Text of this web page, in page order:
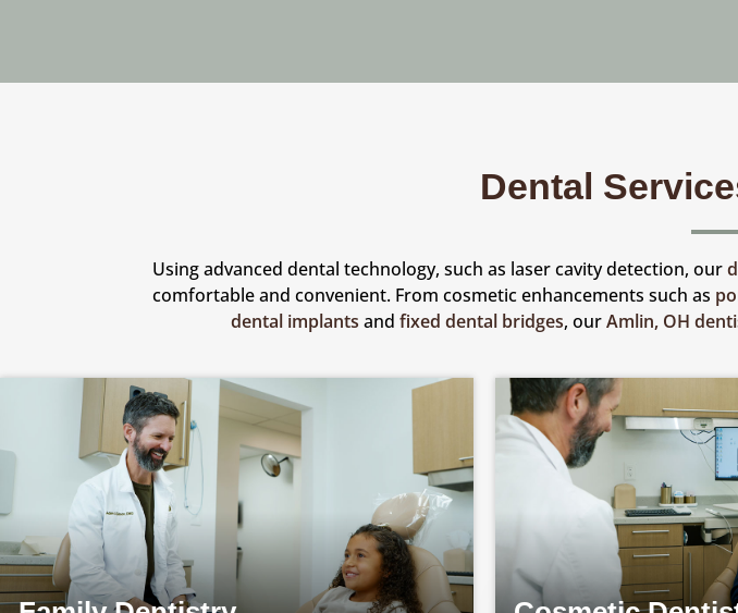
Dental
Using advanced dental technology, such as laser cavity detection, our
comfortable and convenient. From cosmetic enhancements such as
dental implants and fixed dental bridges, ourAmlin, OH